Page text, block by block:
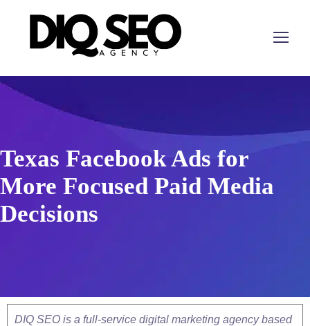
Texas Facebook Ads for
More Focused Paid Media
Decisions
DIQ SEO is a full-service digital marketing agency based